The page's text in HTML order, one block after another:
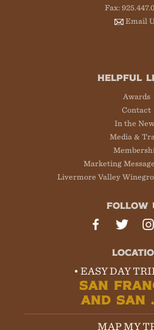
Fax:
Email
HELPFUL
Awards
Contact
In the
Media &
Marketing
Livermore Valley
FOLLOW
• EASY DAY
SAN
AND SAN
MAP MY